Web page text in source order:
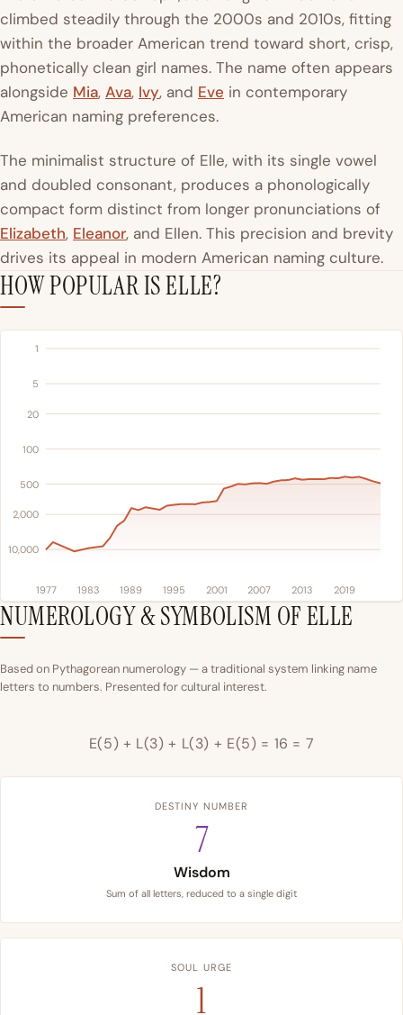
climbed steadily through the 2000s and 2010s, fitting
within the broader American trend toward short, crisp,
phonetically clean girl names. The name often appears
alongside Mia, Ava, Ivy, and Eve in contemporary
American naming preferences.
The minimalist structure of Elle, with its single vowel
and doubled consonant, produces a phonologically
compact form distinct from longer pronunciations of
Elizabeth, Eleanor, and Ellen. This precision and brevity
drives its appeal in modern American naming culture.
HOW POPULAR IS ELLE?
1
5
20
100
500
2,000
10,000
1977 1983 1989 1995 2001 2007 2013 2019
NUMEROLOGY & SYMBOLISM OF ELLE
Based on Pythagorean numerology — a traditional system linking name
letters to numbers. Presented for cultural interest.
E(5) + L(3) + L(3) + E(5) = 16 = 7
DESTINY NUMBER
7
Wisdom
Sum of all letters, reduced to a single digit
SOUL URGE
1